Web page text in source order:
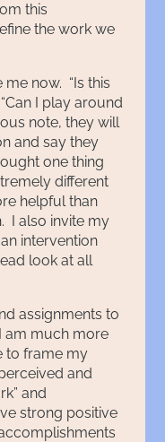
this
the work we
now. “Is this
I play around
note, they will
and say they
one thing
different
helpful than
I also invite my
intervention
look at all
assignments to
am much more
to frame my
and
and
strong positive